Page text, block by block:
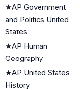
★AP Government
and Politics United
States
★AP Human
Geography
★AP United States
History